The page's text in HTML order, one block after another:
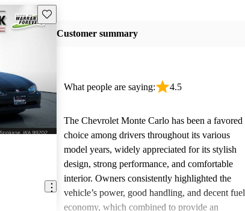
Save this listing
Customer summary
What people are saying: 4.5
The Chevrolet Monte Carlo has been a favored
choice among drivers throughout its various
model years, widely appreciated for its stylish
design, strong performance, and comfortable
interior. Owners consistently highlighted the
vehicle’s power, good handling, and decent fuel
economy, which combined to provide an